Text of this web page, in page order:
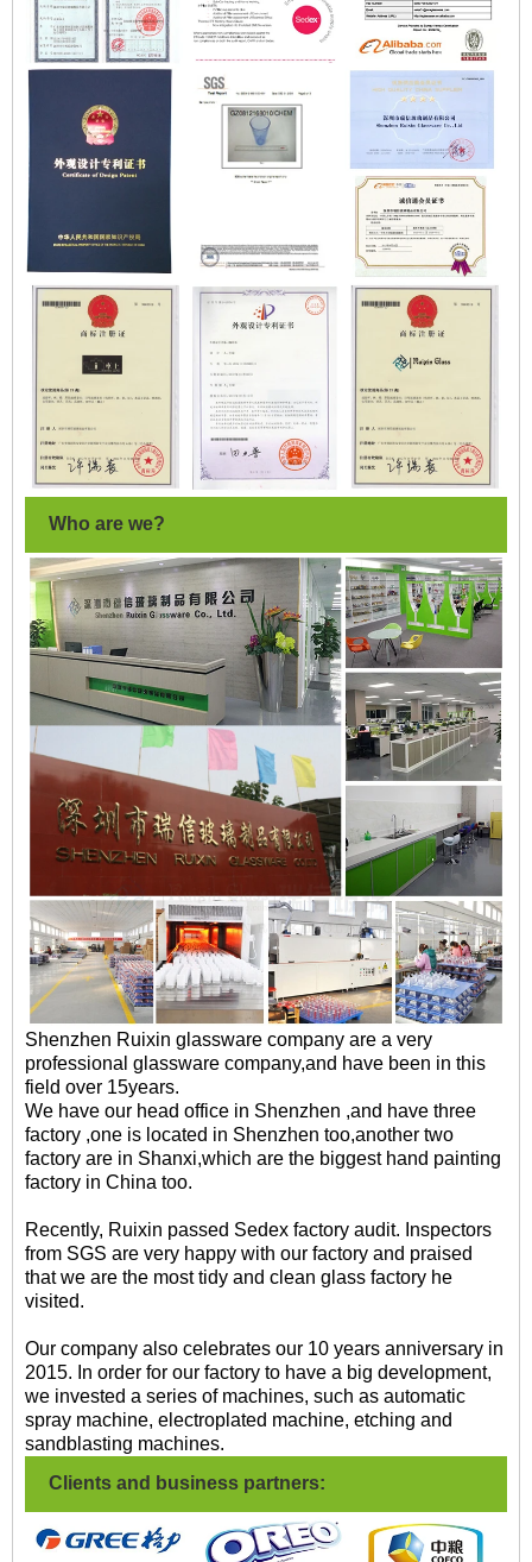
Who are we?
Shenzhen Ruixin glassware company are a very
professional glassware company,and have been in this
field over 15years.
We have our head office in Shenzhen ,and have three
factory ,one is located in Shenzhen too,another two
factory are in Shanxi,which are the biggest hand painting
factory in China too.
Recently, Ruixin passed Sedex factory audit. Inspectors
from SGS are very happy with our factory and praised
that we are the most tidy and clean glass factory he
visited.
Our company also celebrates our 10 years anniversary in
2015. In order for our factory to have a big development,
we invested a series of machines, such as automatic
spray machine, electroplated machine, etching and
sandblasting machines.
Clients and business partners: